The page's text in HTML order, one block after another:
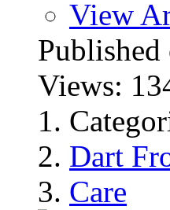
View
Views:
Dart
Care